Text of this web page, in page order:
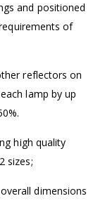
and positioned
of
reflectors on
lamp by up
high quality
sizes;
dimensions